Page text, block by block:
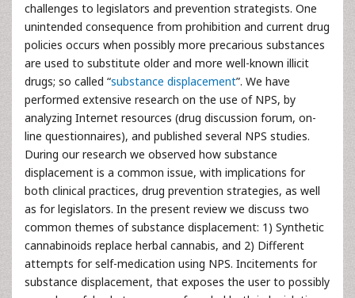
challenges to legislators and prevention strategists. One
unintended consequence from prohibition and current drug
policies occurs when possibly more precarious substances
are used to substitute older and more well-known illicit
drugs; so called “substance displacement”. We have
performed extensive research on the use of NPS, by
analyzing Internet resources (drug discussion forum, on-
line questionnaires), and published several NPS studies.
During our research we observed how substance
displacement is a common issue, with implications for
both clinical practices, drug prevention strategies, as well
as for legislators. In the present review we discuss two
common themes of substance displacement: 1) Synthetic
cannabinoids replace herbal cannabis, and 2) Different
attempts for self-medication using NPS. Incitements for
substance displacement, that exposes the user to possibly